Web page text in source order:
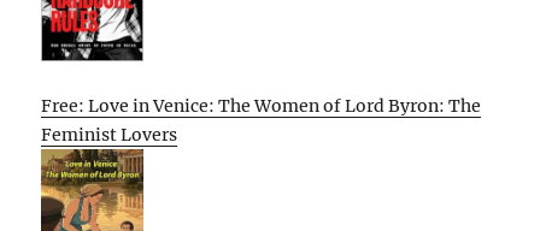
Free: Love in Venice: The Women of Lord Byron: The
Feminist Lovers